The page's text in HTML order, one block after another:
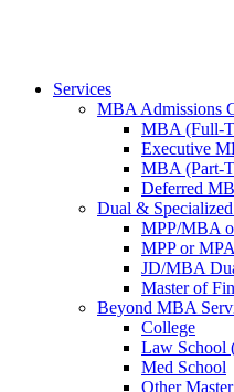
Services
MBA Admissions
MBA (Full-
Executive
MBA (Part-
Deferred
Dual &
MPP/MBA
MPP or MPA
JD/MBA
Master of
Beyond MBA
College
Law School
Med School
Other